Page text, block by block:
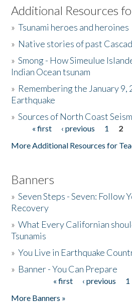
Listen to the Book
Activities
The Story & Student Exchange
Donate
Additional Resources
»Tsunami heroes and heroines
» Native stories of past
»Smong - How Simeulue
Indian Ocean tsunam
» Remembering the January 9,
Earthquake
»Sources of North Coast
Pages« first ‹ previous 1 2
More Additional Resources for
Banners
»Seven Steps - Seven: Follow
Recovery
»What Every Californian
Tsunamis
»You Live in Earthquake
» Banner - You Can Prepare
« first ‹ previous 1
More Banners »